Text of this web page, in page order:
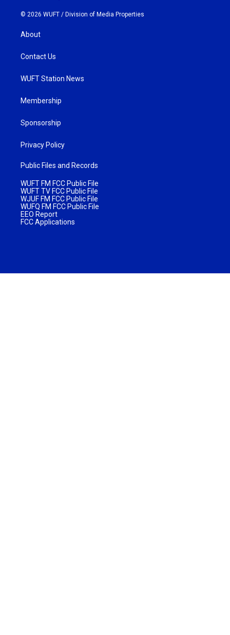
© 2026 WUFT / Division of Media Properties
About
Contact Us
WUFT Station News
Membership
Sponsorship
Privacy Policy
Public Files and Records
WUFT FM FCC Public File
WUFT TV FCC Public File
WJUF FM FCC Public File
WUFQ FM FCC Public File
EEO Report
FCC Applications